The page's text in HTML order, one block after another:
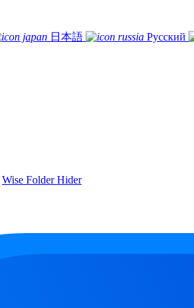
日本語 Русский
Wise Folder Hider